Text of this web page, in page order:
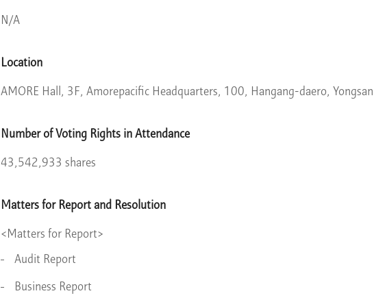
N/A
Location
AMORE Hall, 3F, Amorepacific Headquarters, 100, Hangang-daero,
Number of Voting Rights in Attendance
43,542,933 shares
Matters for Report and Resolution
<Matters for Report>
Audit Report
Business Report